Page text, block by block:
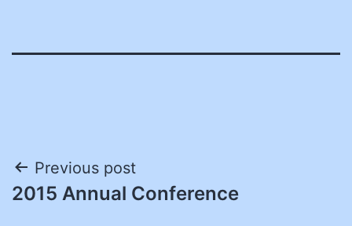
Post
navigation
Previous post
2015 Annual Conference